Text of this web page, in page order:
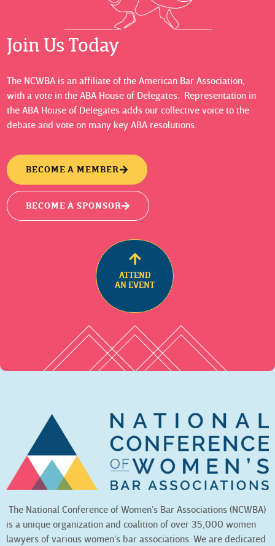
Join Us Today
The NCWBA is an affiliate of the American Bar Association,
with a vote in the ABA House of Delegates. Representation in
the ABA House of Delegates adds our collective voice to the
debate and vote on many key ABA resolutions.
BECOME A MEMBER
BECOME A SPONSOR
ATTEND
AN EVENT
The National Conference of Women’s Bar Associations (NCWBA)
is a unique organization and coalition of over 35,000 women
lawyers of various women’s bar associations. We are dedicated